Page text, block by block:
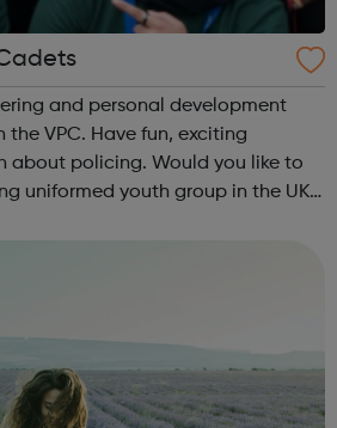
and personal development
VPC. Have fun, exciting
about policing. Would you like to
uniformed youth group in the UK?